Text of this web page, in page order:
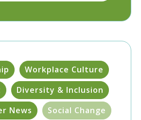
Workplace Culture
Diversity & Inclusion
News
Social Change